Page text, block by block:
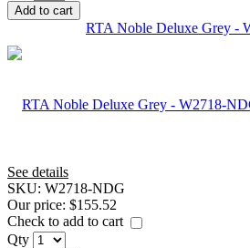
Add to cart
RTA Noble Deluxe Grey -
See details
SKU: W2718-NDG
Our price: $155.52
Check to add to cart
Qty